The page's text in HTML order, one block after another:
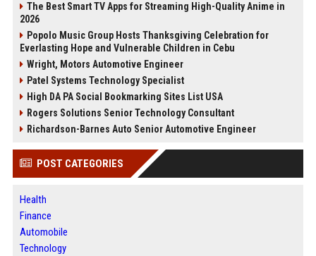
The Best Smart TV Apps for Streaming High-Quality Anime in
2026
Popolo Music Group Hosts Thanksgiving Celebration for
Everlasting Hope and Vulnerable Children in Cebu
Wright, Motors Automotive Engineer
Patel Systems Technology Specialist
High DA PA Social Bookmarking Sites List USA
Rogers Solutions Senior Technology Consultant
Richardson-Barnes Auto Senior Automotive Engineer
POST CATEGORIES
Health
Finance
Automobile
Technology